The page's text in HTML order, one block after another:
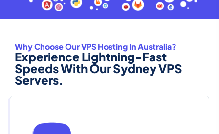
Why Choose Our VPS Hosting In Australia?
Experience Lightning-Fast
Speeds With Our Sydney VPS
Servers.